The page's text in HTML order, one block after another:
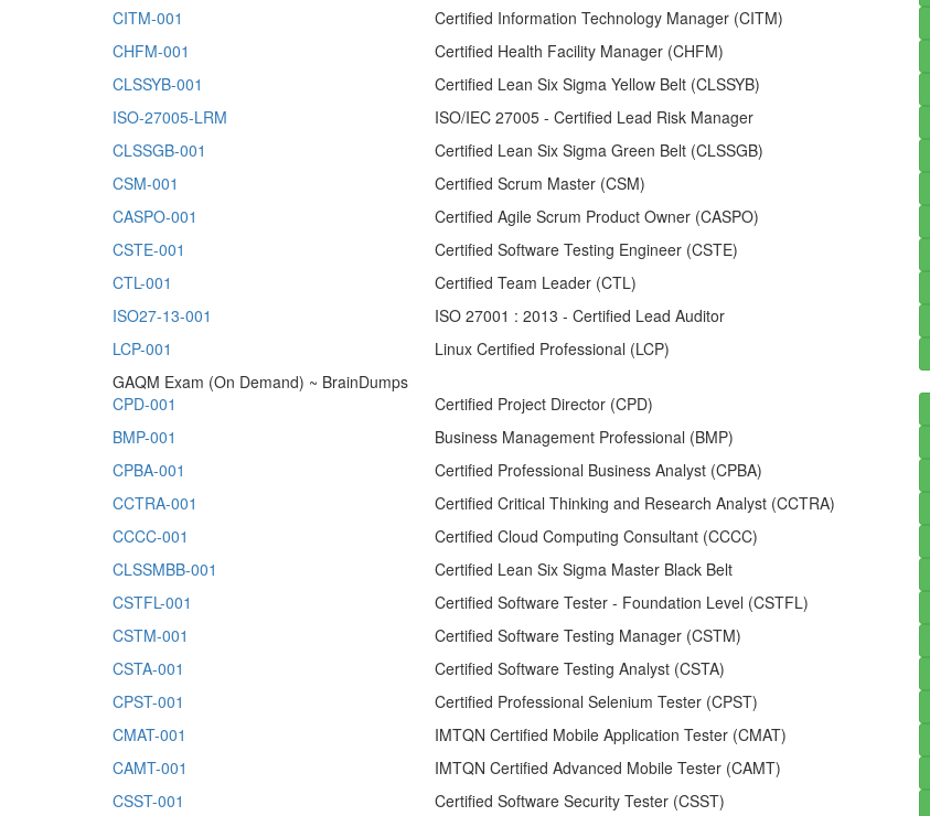
CITM-001 Certified Information Technology Manager (CITM)
CHFM-001 Certified Health Facility Manager (CHFM)
CLSSYB-001 Certified Lean Six Sigma Yellow Belt (CLSSYB)
ISO-27005-LRM ISO/IEC 27005 - Certified Lead Risk Manager
CLSSGB-001 Certified Lean Six Sigma Green Belt (CLSSGB)
CSM-001 Certified Scrum Master (CSM)
CASPO-001 Certified Agile Scrum Product Owner (CASPO)
CSTE-001 Certified Software Testing Engineer (CSTE)
CTL-001 Certified Team Leader (CTL)
ISO27-13-001 ISO 27001 : 2013 - Certified Lead Auditor
LCP-001 Linux Certified Professional (LCP)
GAQM Exam (On Demand) ~ BrainDumps
CPD-001
Certified Project Director (CPD)
BMP-001 Business Management Professional (BMP)
CPBA-001 Certified Professional Business Analyst (CPBA)
CCTRA-001 Certified Critical Thinking and Research Analyst (CCTRA)
CCCC-001 Certified Cloud Computing Consultant (CCCC)
CLSSMBB-001 Certified Lean Six Sigma Master Black Belt
CSTFL-001 Certified Software Tester - Foundation Level (CSTFL)
CSTM-001 Certified Software Testing Manager (CSTM)
CSTA-001 Certified Software Testing Analyst (CSTA)
CPST-001 Certified Professional Selenium Tester (CPST)
CMAT-001 IMTQN Certified Mobile Application Tester (CMAT)
CAMT-001 IMTQN Certified Advanced Mobile Tester (CAMT)
CSST-001 Certified Software Security Tester (CSST)